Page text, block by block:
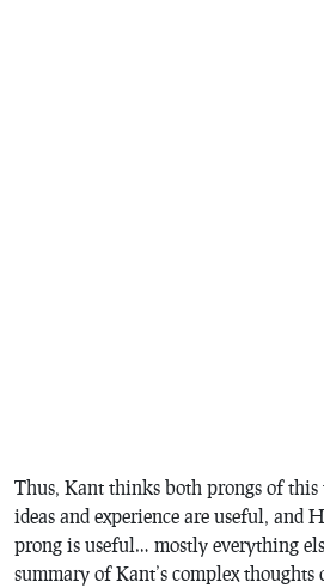
Thus, Kant thinks both prongs of
ideas and experience are useful, and
prong is useful… mostly everything
summary of Kant’s complex thoughts